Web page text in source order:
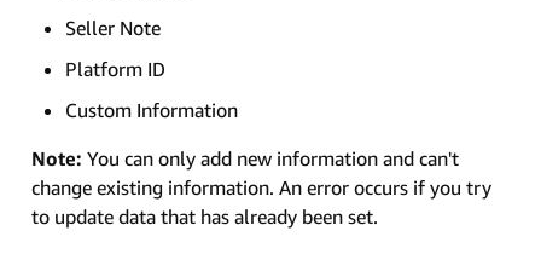
Seller Note
Platform ID
Custom Information
Note: You can only add new information and can't
change existing information. An error occurs if you try
to update data that has already been set.